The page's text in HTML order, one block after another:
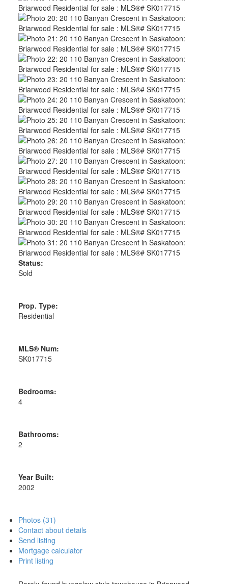
Status:
Sold
Prop. Type:
Residential
MLS® Num:
SK017715
Bedrooms:
4
Bathrooms:
2
Year Built:
2002
Photos (31)
Contact about details
Send listing
Mortgage calculator
Print listing